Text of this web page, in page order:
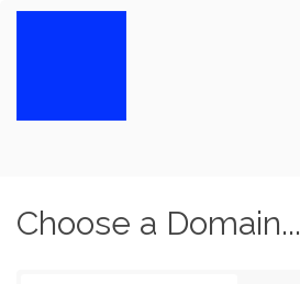
Choose a Domain...